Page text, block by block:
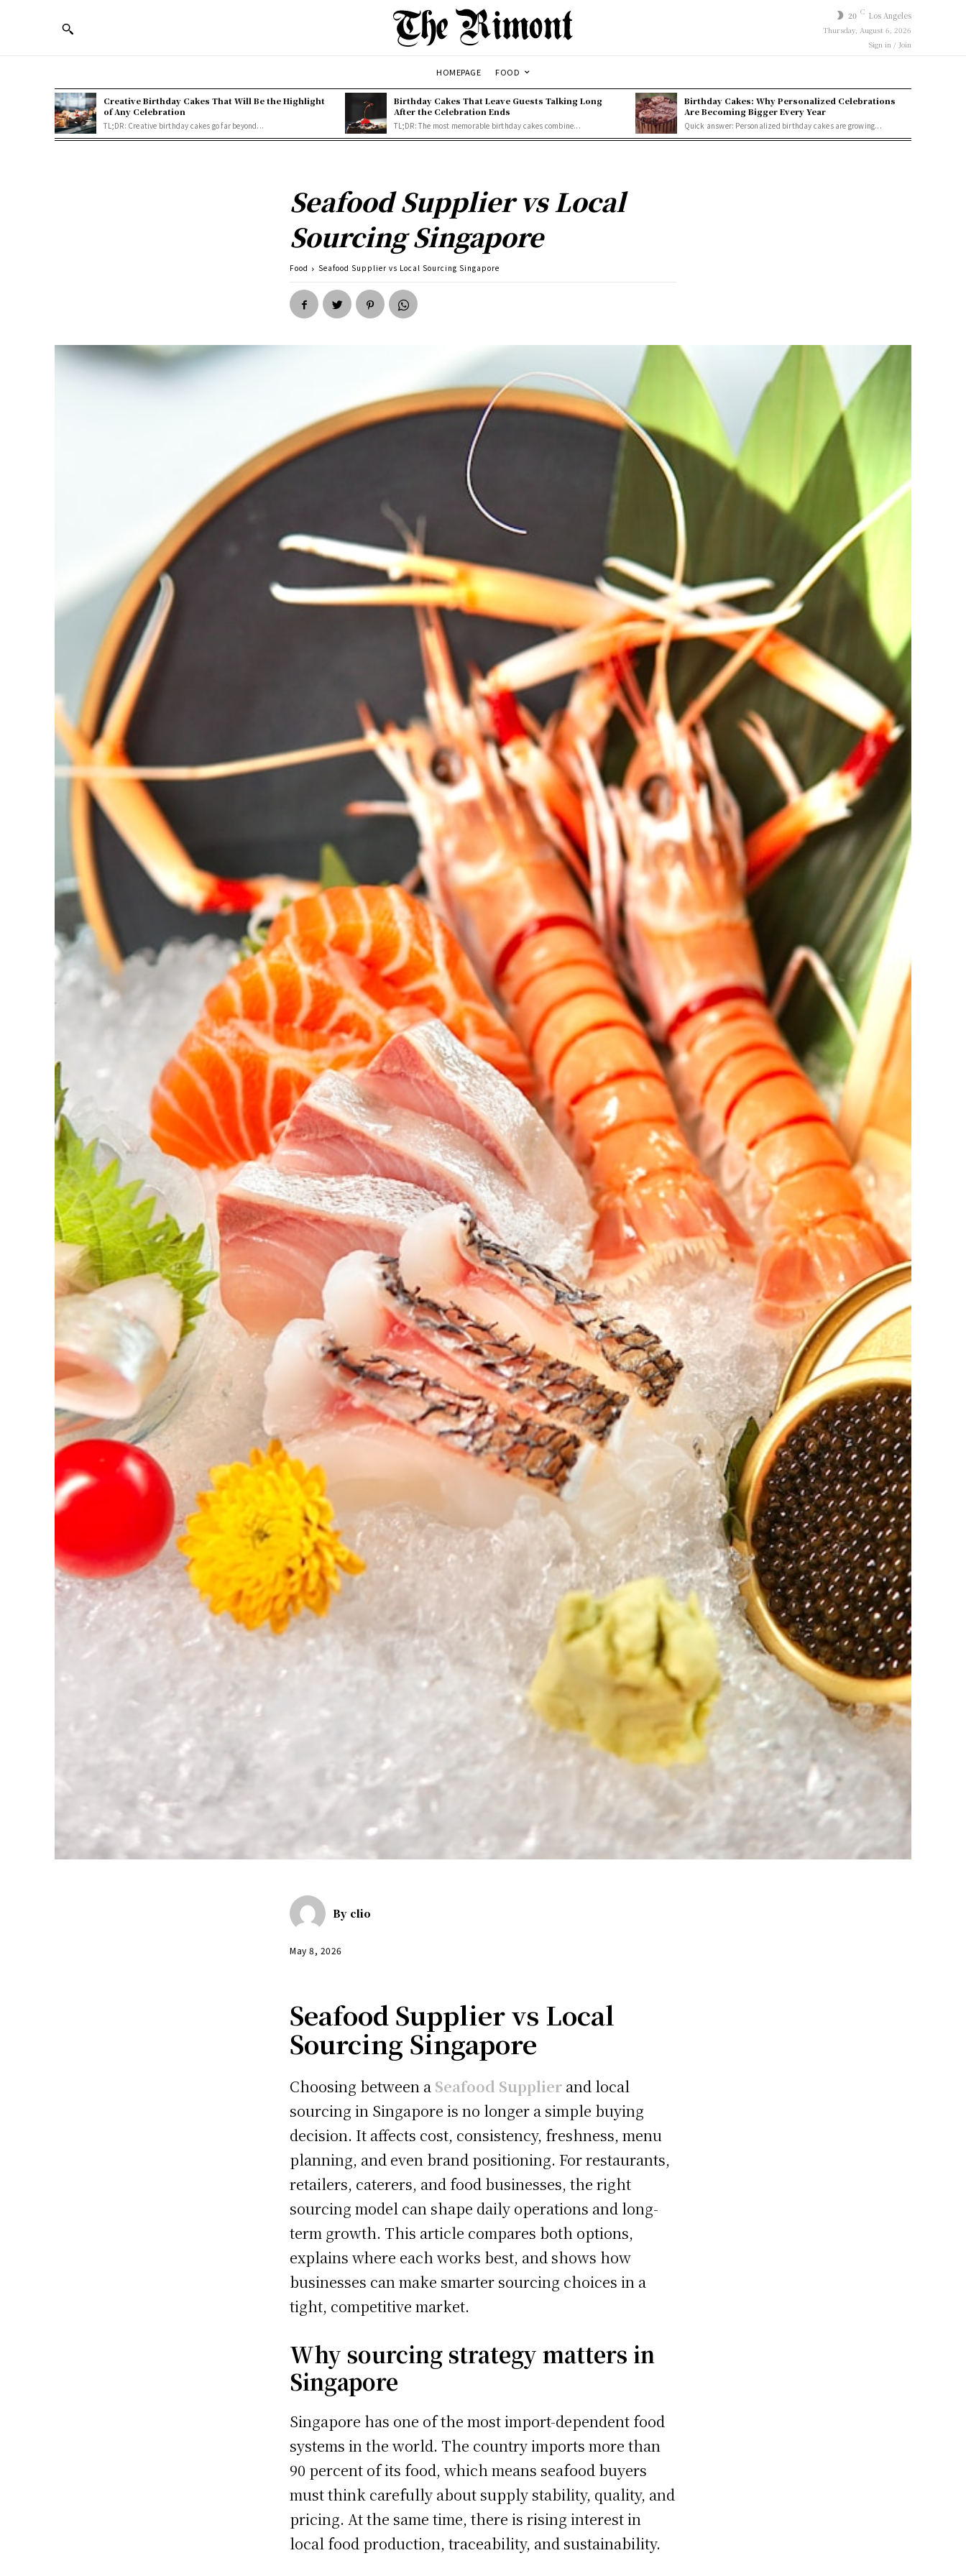
20 C Los Angeles
Thursday, August 6, 2026
Sign in / Join
HOMEPAGE FOOD
Creative Birthday Cakes That Will Be the Highlight
of Any Celebration
TL;DR: Creative birthday cakes go far beyond...
Birthday Cakes That Leave Guests Talking Long
After the Celebration Ends
TL;DR: The most memorable birthday cakes combine...
Birthday Cakes: Why Personalized Celebrations
Are Becoming Bigger Every Year
Quick answer: Personalized birthday cakes are growing...
Seafood Supplier vs Local
Sourcing Singapore
Food Seafood Supplier vs Local Sourcing Singapore
By clio
May 8, 2026
Seafood Supplier vs Local
Sourcing Singapore
Choosing between a Seafood Supplier and local
sourcing in Singapore is no longer a simple buying
decision. It affects cost, consistency, freshness, menu
planning, and even brand positioning. For restaurants,
retailers, caterers, and food businesses, the right
sourcing model can shape daily operations and long-
term growth. This article compares both options,
explains where each works best, and shows how
businesses can make smarter sourcing choices in a
tight, competitive market.
Why sourcing strategy matters in
Singapore
Singapore has one of the most import-dependent food
systems in the world. The country imports more than
90 percent of its food, which means seafood buyers
must think carefully about supply stability, quality, and
pricing. At the same time, there is rising interest in
local food production, traceability, and sustainability.